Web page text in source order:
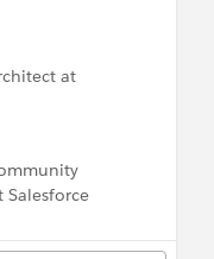
at
Salesforce